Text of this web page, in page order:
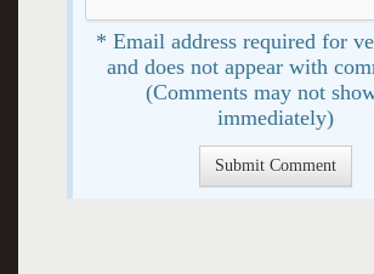
* Email address required for
and does not appear with
(Comments may not
immediately)